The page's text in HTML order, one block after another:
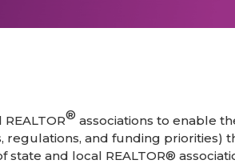
® associations to enable
and funding priorities)
and local REALTOR®